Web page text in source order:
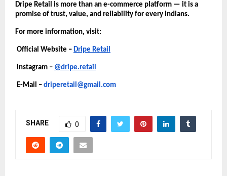
Dripe Retail is more than an e-commerce platform — it is a
promise of trust, value, and reliability for every Indians.
For more information, visit:
Official Website – Dripe Retail
Instagram – @dripe.retail
E-Mail – driperetail@gmail.com
SHARE 0